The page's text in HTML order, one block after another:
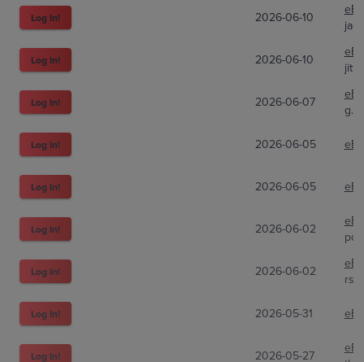
Log In! 2026-06-10
Log In! 2026-06-10
Log In! 2026-06-07
Log In! 2026-06-05
Log In! 2026-06-05
Log In! 2026-06-02
Log In! 2026-06-02
Log In! 2026-05-31
Log In! 2026-05-27